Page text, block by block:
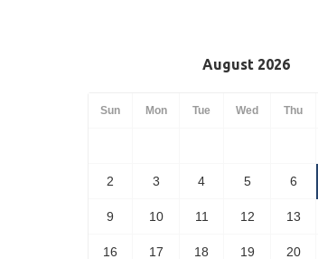
August 2026
Sun Mon Tue Wed Thu
2 3 4 5 6
9 10 11 12 13
16 17 18 19 20